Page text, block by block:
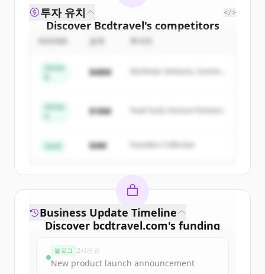
Discover Bcdtravel's competitors
Sign up for free to view all
New accounts include trial credits to
Create Free Account
이미 계정이 있나요? 로그인
투자 유치 </>
금액
Series
$48M
Northstar Ventures, Summit
Series
$18M Peak Fund, Horizon Partners
Seed $4M Founders Collective
Discover bcdtravel.com's funding
Sign up for free to view allfunding
Business Update Timeline
블로그 2시간 전
New product launch announcement